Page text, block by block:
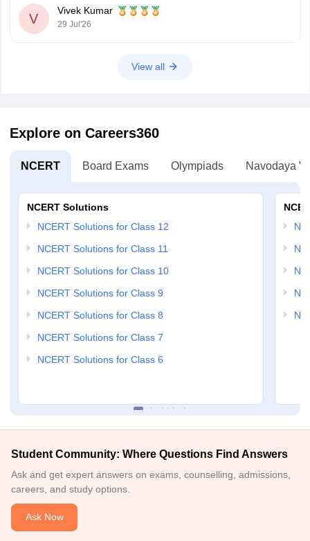
Check
V
Vivek Kumar
29 Jul'26
View all
Explore on Careers360
NCERT Board Exams Olympiads Navodaya
NCERT Solutions
NCERT Solutions for Class 12
NCERT Solutions for Class 11
NCERT Solutions for Class 10
NCERT Solutions for Class 9
NCERT Solutions for Class 8
NCERT Solutions for Class 7
NCERT Solutions for Class 6
Student Community: Where Questions Find Answers
Ask and get expert answers on exams, counselling, admissions,
careers, and study options.
Ask Now